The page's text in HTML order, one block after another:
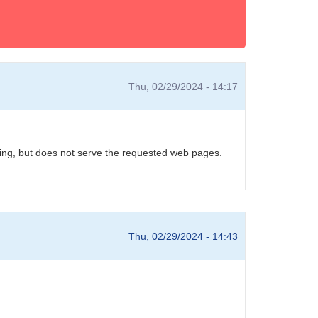
Thu, 02/29/2024 - 14:17
but does not serve the requested web pages.
Thu, 02/29/2024 - 14:43